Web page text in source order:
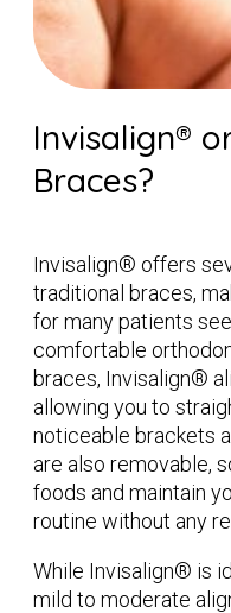
Invisalign®
Braces?
Invisalign® offers
traditional braces,
for many patients
comfortable
braces, Invisalign®
allowing you to
noticeable brackets
are also removable,
foods and maintain
routine without any
While Invisalign® is
mild to moderate